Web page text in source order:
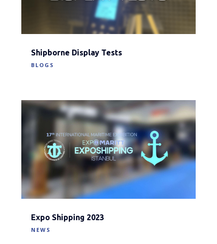
Shipborne Display Tests
BLOGS
Expo Shipping 2023
NEWS